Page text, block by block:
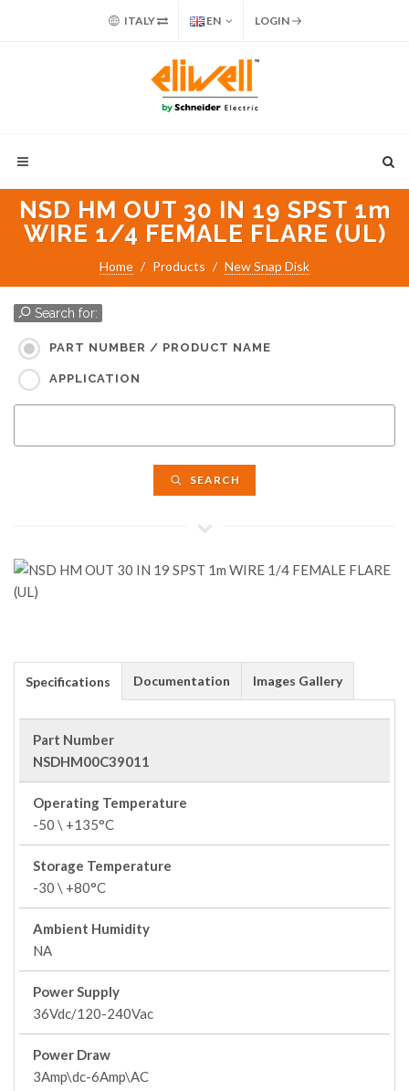
ITALY EN LOGIN
NSD HM OUT 30 IN 19 SPST 1m
WIRE 1/4 FEMALE FLARE (UL)
Home Products New Snap Disk
Search for:
PART NUMBER / PRODUCT NAME
APPLICATION
SEARCH
Specifications Documentation Images Gallery
Part Number
NSDHM00C39011
Operating Temperature
-50 \ +135°C
Storage Temperature
-30 \ +80°C
Ambient Humidity
NA
Power Supply
36Vdc/120-240Vac
Power Draw
3Amp\dc-6Amp\AC